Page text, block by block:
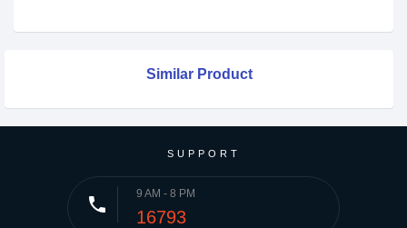
Similar Product
SUPPORT
phone 9 AM - 8 PM
16793